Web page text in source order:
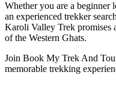
Whether you are a
an experienced trekker
Karoli Valley Trek promises
of the Western Ghats.
Join Book My Trek And
memorable trekking